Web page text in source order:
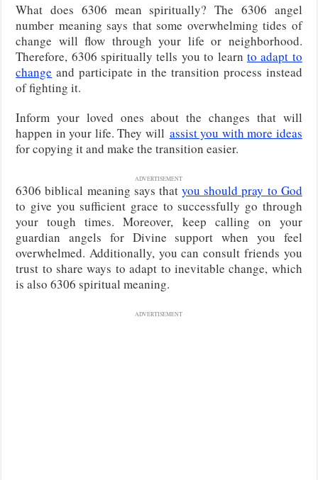
What does 6306 mean spiritually? The 6306 angel
number meaning says that some overwhelming tides of
change will flow through your life or neighborhood.
Therefore, 6306 spiritually tells you to learn to adapt to
change and participate in the transition process instead
of fighting it.
Inform your loved ones about the changes that will
happen in your life. They will assist you with more ideas
for copying it and make the transition easier.
ADVERTISEMENT
6306 biblical meaning says thatyou should pray to God
to give you sufficient grace to successfully go through
your tough times. Moreover, keep calling on your
guardian angels for Divine support when you feel
overwhelmed. Additionally, you can consult friends you
trust to share ways to adapt to inevitable change, which
is also 6306 spiritual meaning.
ADVERTISEMENT